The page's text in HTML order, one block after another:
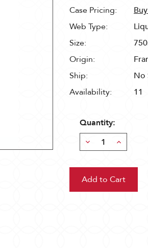
Case Pricing:
Web Type:
Size:
Origin:
Ship:
No
Availability:
11
Quantity:
Decrease
Quantity:
Increase
Quantity: